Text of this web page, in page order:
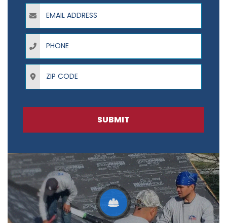
Email Address
Phone
ZIP Code
SUBMIT